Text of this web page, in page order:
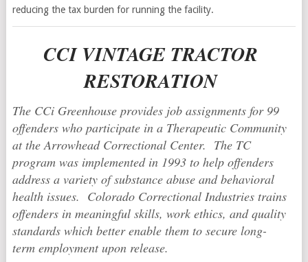
reducing the tax burden for running the facility.
CCI VINTAGE TRACTOR
RESTORATION
The CCi Greenhouse provides job assignments for 99
offenders who participate in a Therapeutic Community
at the Arrowhead Correctional Center. The TC
program was implemented in 1993 to help offenders
address a variety of substance abuse and behavioral
health issues. Colorado Correctional Industries trains
offenders in meaningful skills, work ethics, and quality
standards which better enable them to secure long-
term employment upon release.